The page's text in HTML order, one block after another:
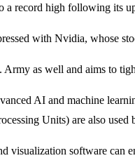
a record high following its
with Nvidia, whose
as well and aims to
AI and machine
Units) are also
visualization software can